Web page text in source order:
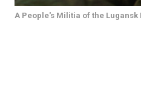
A People's Militia of the